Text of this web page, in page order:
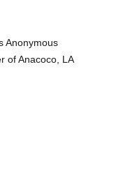
Anonymous
of Anacoco, LA